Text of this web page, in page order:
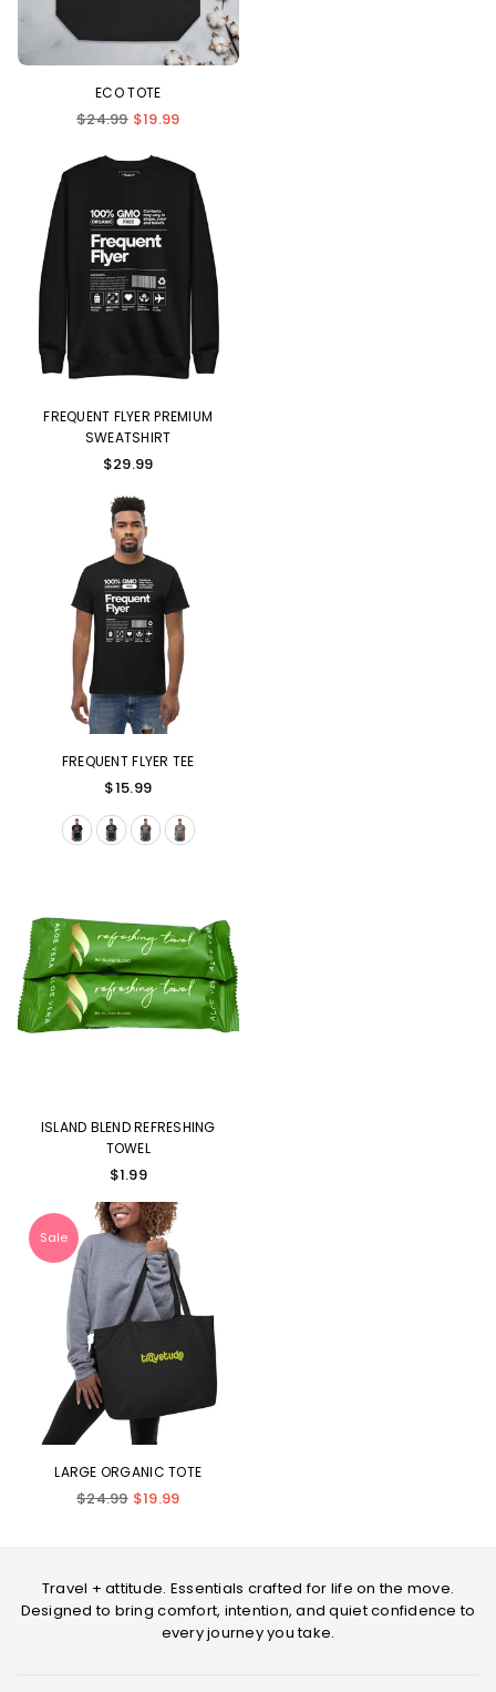
ECO TOTE
Regular
$24.99 $19.99
FREQUENT FLYER PREMIUM
SWEATSHIRT
$29.99
FREQUENT FLYER TEE
$15.99
ISLAND BLEND REFRESHING
TOWEL
$1.99
Sale
LARGE ORGANIC TOTE
Regular
$24.99 $19.99
Travel + attitude. Essentials crafted for life on the move.
Designed to bring comfort, intention, and quiet confidence to
every journey you take.